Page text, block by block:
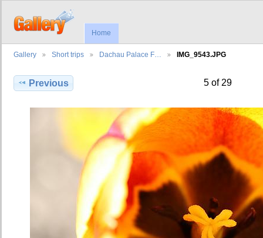
Home
Gallery Short trips Dachau Palace F… IMG_9543.JPG
Previous 5 of 29